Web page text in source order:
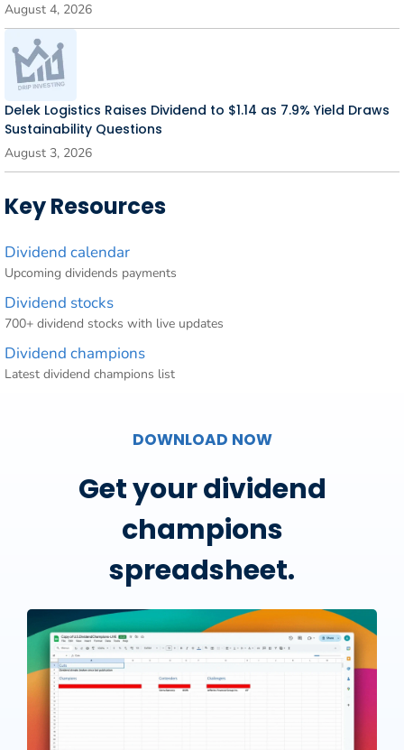
August 4, 2026
Delek Logistics Raises Dividend to $1.14 as 7.9% Yield Draws
Sustainability Questions
August 3, 2026
Key Resources
Dividend calendar
Upcoming dividends payments
Dividend stocks
700+ dividend stocks with live updates
Dividend champions
Latest dividend champions list
DOWNLOAD NOW
Get your dividend
champions
spreadsheet.